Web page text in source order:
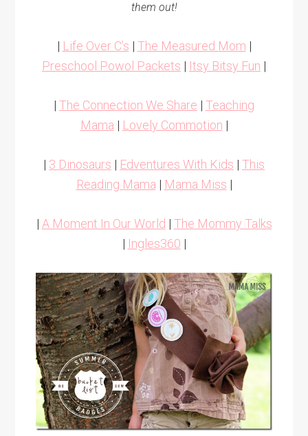
them out!
| Life Over C’s | The Measured Mom |
Preschool Powol Packets | Itsy Bitsy Fun |
| The Connection We Share | Teaching
Mama | Lovely Commotion |
| 3 Dinosaurs | Edventures With Kids | This
Reading Mama | Mama Miss |
| A Moment In Our World | The Mommy Talks
| Ingles360 |